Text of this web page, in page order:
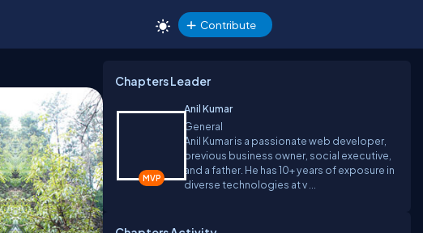
Contribute
Chapters Leader
Anil Kumar
General
Anil Kumar is a passionate web developer,
previous business owner, social executive,
and a father. He has 10+ years of exposure in
diverse technologies at v ...